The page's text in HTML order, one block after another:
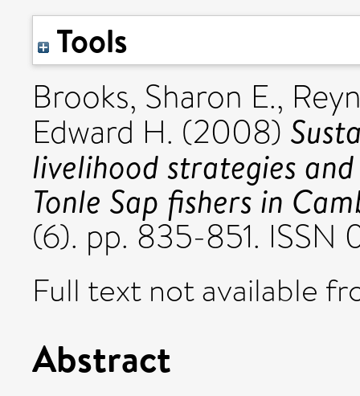
Tools
Brooks, Sharon E.,
Edward H. (2008)
livelihood strategies
Tonle Sap fishers in
(6). pp. 835-851.
Full text not available
Abstract